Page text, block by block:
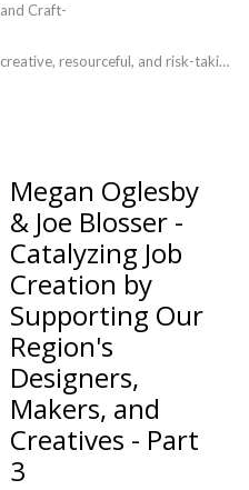
Craft-
resourceful, and risk-taking
to the transformational.
Megan Oglesby
& Joe Blosser -
Catalyzing Job
Creation by
Supporting Our
Region's
Designers,
Makers, and
Creatives - Part
3